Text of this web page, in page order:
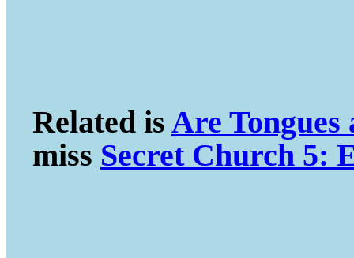
Related is Are Tongues
miss Secret Church 5: